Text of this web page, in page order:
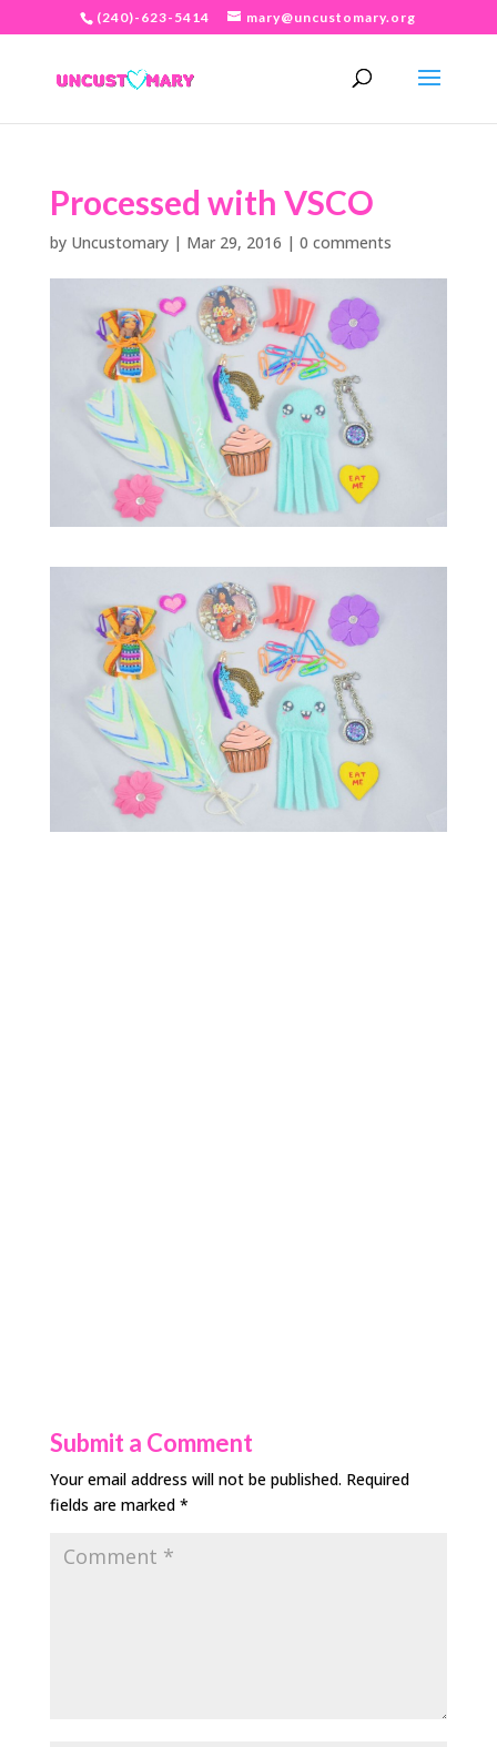
(240)-623-5414 mary@uncustomary.org
Processed with VSCO
by Uncustomary| Mar 29, 2016 | 0 comments
Submit a Comment
Your email address will not be published. Required
fields are marked *